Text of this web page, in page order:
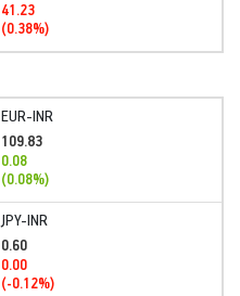
41.23
(0.38%)
EUR-INR
109.83
0.08
(0.08%)
JPY-INR
0.60
0.00
(-0.12%)